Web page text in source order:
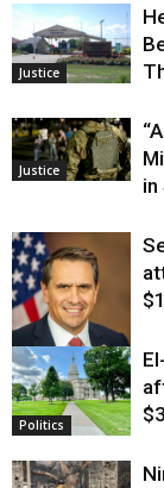
Justice
Justice
in
Justice
Politics